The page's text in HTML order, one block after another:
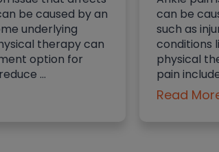
be caused by an
underlying
therapy can
option for
…
can be
such as
conditions
physical
pain
Read